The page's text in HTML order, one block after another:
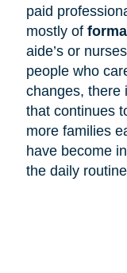
paid
mostly of
aide’s or
people who
changes, there
that continues
more families
have become
the daily